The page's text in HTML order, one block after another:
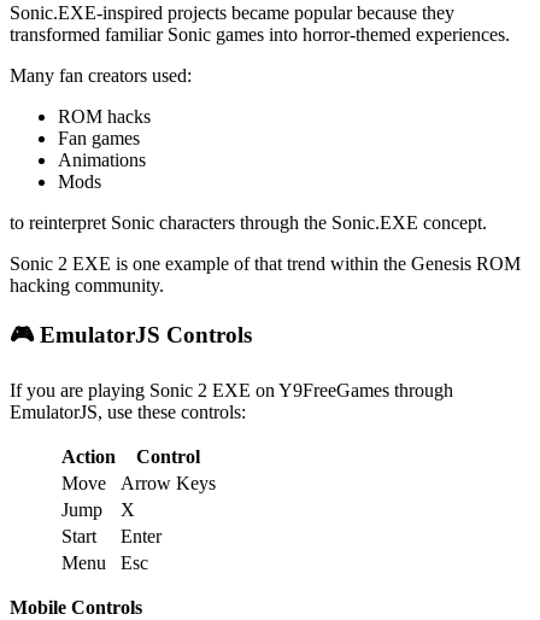
Sonic.EXE-inspired projects became popular because they
transformed familiar Sonic games into horror-themed experiences.
Many fan creators used:
ROM hacks
Fan games
Animations
Mods
to reinterpret Sonic characters through the Sonic.EXE concept.
Sonic 2 EXE is one example of that trend within the Genesis ROM
hacking community.
🎮 EmulatorJS Controls
If you are playing Sonic 2 EXE on Y9FreeGames through
EmulatorJS, use these controls:
Action
Control
Move
Arrow Keys
Jump
X
Start
Enter
Menu
Esc
Mobile Controls